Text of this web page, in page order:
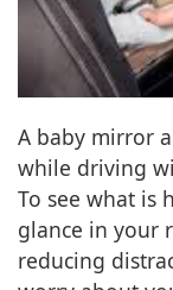
A baby mirror
while driving
To see what is
glance in your
reducing